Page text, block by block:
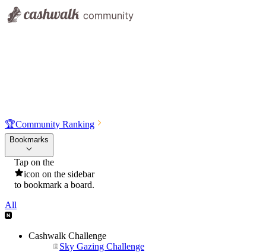
🏆Community Ranking
Bookmarks
Tap on the
icon on the sidebar
to bookmark a board.
All
Cashwalk Challenge
Sky Gazing Challenge